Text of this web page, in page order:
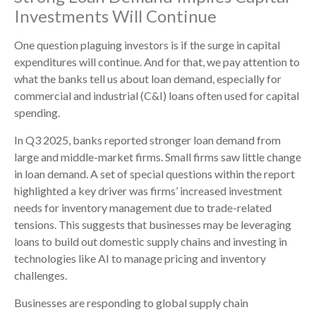
Investments Will Continue
One question plaguing investors is if the surge in capital
expenditures will continue. And for that, we pay attention to
what the banks tell us about loan demand, especially for
commercial and industrial (C&I) loans often used for capital
spending.
In Q3 2025, banks reported stronger loan demand from
large and middle-market firms. Small firms saw little change
in loan demand. A set of special questions within the report
highlighted a key driver was firms’ increased investment
needs for inventory management due to trade-related
tensions. This suggests that businesses may be leveraging
loans to build out domestic supply chains and investing in
technologies like AI to manage pricing and inventory
challenges.
Businesses are responding to global supply chain